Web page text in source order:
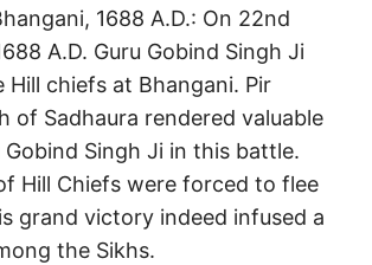
1688 A.D.: On 22nd
A.D. Guru Gobind Singh Ji
Hill chiefs at Bhangani. Pir
of Sadhaura rendered valuable
Gobind Singh Ji in this battle.
Hill Chiefs were forced to flee
grand victory indeed infused a
the Sikhs.